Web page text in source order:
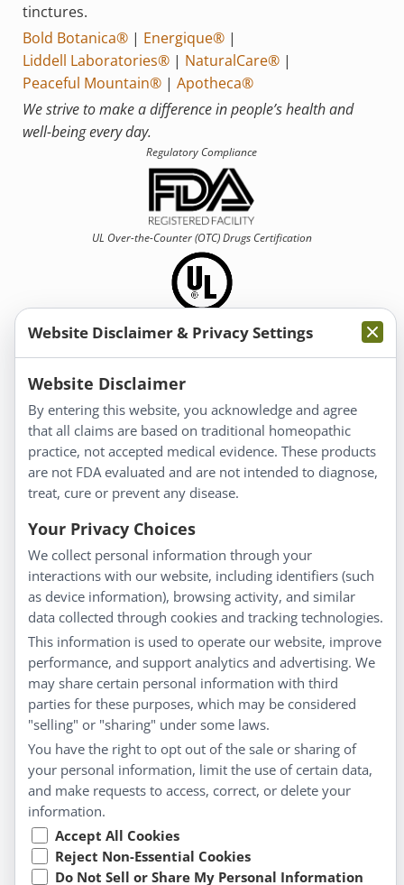
tinctures.
Bold Botanica®| Energique®|
Liddell Laboratories®| NaturalCare®|
Peaceful Mountain®| Apotheca®
We strive to make a difference in people’s health and
well-being every day.
Regulatory Compliance
UL Over-the-Counter (OTC)Drugs Certification
Information
About Us
Homeopathy for Consumers
Understanding Homeopathy
Everyday Wellness
Blog
Privacy Policy
Customer Service
Shipping & Returns
FAQs
Contact
My Account
My Account
Checkout
Cart
Website Disclaimer & Privacy Settings
Website Disclaimer
By entering this website, you acknowledge and agree
that all claims are based on traditional homeopathic
practice, not accepted medical evidence. These products
are not FDA evaluated and are not intended to diagnose,
treat, cure or prevent any disease.
Your Privacy Choices
We collect personal information through your
interactions with our website, including identifiers (such
as device information), browsing activity, and similar
data collected through cookies and tracking technologies.
This information is used to operate our website, improve
performance, and support analytics and advertising. We
may share certain personal information with third
parties for these purposes, which may be considered
"selling" or "sharing" under some laws.
You have the right to opt out of the sale or sharing of
your personal information, limit the use of certain data,
and make requests to access, correct, or delete your
information.
Accept All Cookies
Reject Non-Essential Cookies
Do Not Sell or Share My Personal Information